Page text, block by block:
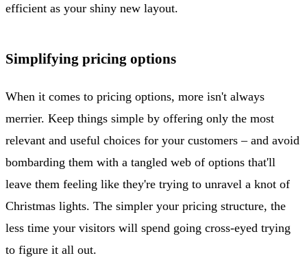
efficient as your shiny new layout.
Simplifying pricing options
When it comes to pricing options, more isn't always
merrier. Keep things simple by offering only the most
relevant and useful choices for your customers – and avoid
bombarding them with a tangled web of options that'll
leave them feeling like they're trying to unravel a knot of
Christmas lights. The simpler your pricing structure, the
less time your visitors will spend going cross-eyed trying
to figure it all out.